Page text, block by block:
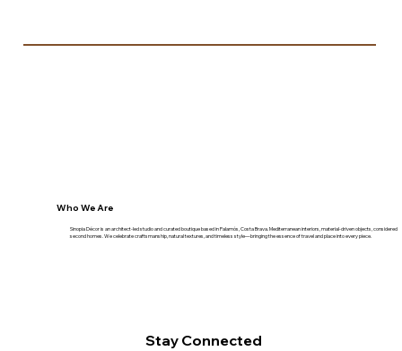
Who We Are
Sinopia Décor is an architect-led studio and curated boutique based in Palamós, Costa Brava. Mediterranean interiors, material-driven objects, considered
second homes. We celebrate craftsmanship, natural textures, and timeless style—bringing the essence of travel and place into every piece.
Stay Connected